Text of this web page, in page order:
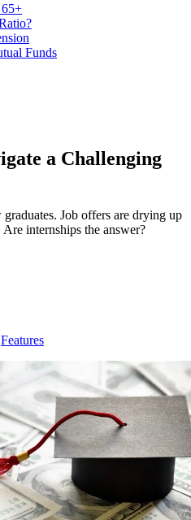
Funds
a Challenging
Job offers are drying up
internships the answer?
Features